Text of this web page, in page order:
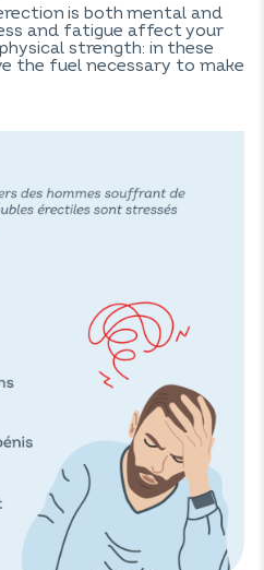
is both mental and
and fatigue affect your
strength: in these
the fuel necessary to make